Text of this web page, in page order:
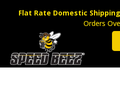
Flat Rate Domestic
Orders